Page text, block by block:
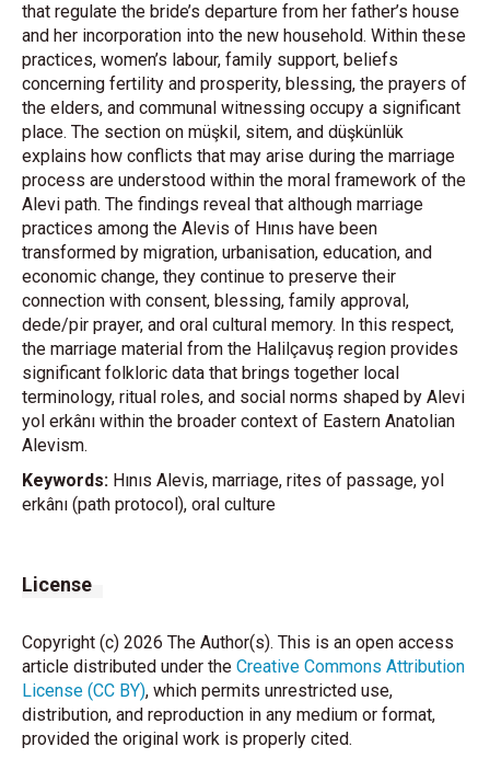
that regulate the bride’s departure from her father’s house
and her incorporation into the new household. Within these
practices, women’s labour, family support, beliefs
concerning fertility and prosperity, blessing, the prayers of
the elders, and communal witnessing occupy a significant
place. The section on müşkil, sitem, and düşkünlük
explains how conflicts that may arise during the marriage
process are understood within the moral framework of the
Alevi path. The findings reveal that although marriage
practices among the Alevis of Hınıs have been
transformed by migration, urbanisation, education, and
economic change, they continue to preserve their
connection with consent, blessing, family approval,
dede/pir prayer, and oral cultural memory. In this respect,
the marriage material from the Halilçavuş region provides
significant folkloric data that brings together local
terminology, ritual roles, and social norms shaped by Alevi
yol erkânı within the broader context of Eastern Anatolian
Alevism.
Keywords: Hınıs Alevis, marriage, rites of passage, yol
erkânı (path protocol), oral culture
License
Copyright (c) 2026 The Author(s). This is an open access
article distributed under the Creative Commons Attribution
License (CC BY), which permits unrestricted use,
distribution, and reproduction in any medium or format,
provided the original work is properly cited.